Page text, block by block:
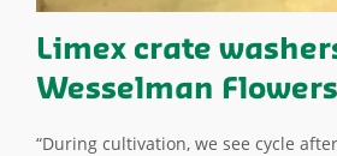
Limex crate
Wesselman Flowers
“During cultivation, we see cycle